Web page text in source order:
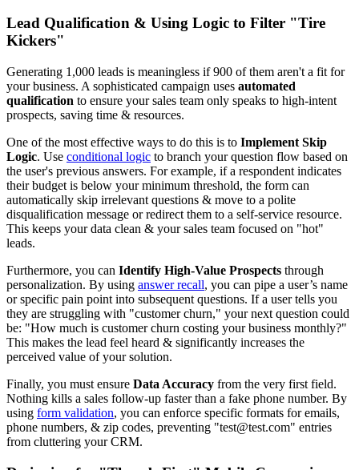
Lead Qualification & Using Logic to Filter "Tire
Kickers"
Generating 1,000 leads is meaningless if 900 of them aren't a fit for
your business. A sophisticated campaign uses automated
qualification to ensure your sales team only speaks to high-intent
prospects, saving time & resources.
One of the most effective ways to do this is to Implement Skip
Logic. Use conditional logic to branch your question flow based on
the user's previous answers. For example, if a respondent indicates
their budget is below your minimum threshold, the form can
automatically skip irrelevant questions & move to a polite
disqualification message or redirect them to a self-service resource.
This keeps your data clean & your sales team focused on "hot"
leads.
Furthermore, you can Identify High-Value Prospects through
personalization. By using answer recall, you can pipe a user’s name
or specific pain point into subsequent questions. If a user tells you
they are struggling with "customer churn," your next question could
be: "How much is customer churn costing your business monthly?"
This makes the lead feel heard & significantly increases the
perceived value of your solution.
Finally, you must ensure Data Accuracy from the very first field.
Nothing kills a sales follow-up faster than a fake phone number. By
using form validation, you can enforce specific formats for emails,
phone numbers, & zip codes, preventing "test@test.com" entries
from cluttering your CRM.